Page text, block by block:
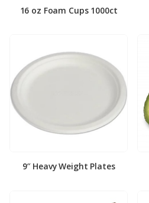
16 oz Foam Cups 1000ct
9″ Heavy Weight Plates